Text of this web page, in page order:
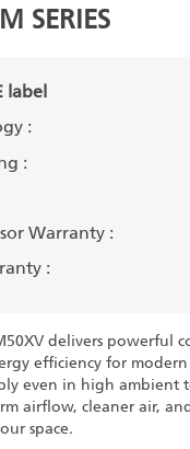
SERIES
label
:
:
Warranty :
:
delivers powerful
efficiency for
even in high ambient
airflow, cleaner air,
space.